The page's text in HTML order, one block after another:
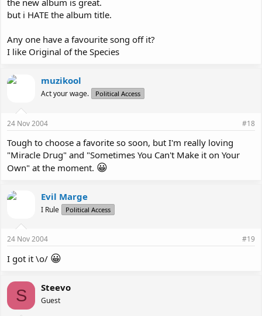
the new album is great.
but i HATE the album title.
Any one have a favourite song off it?
I like Original of the Species
muzikool
Act your wage. Political Access
24 Nov 2004 #18
Tough to choose a favorite so soon, but I'm really loving
"Miracle Drug" and "Sometimes You Can't Make it on Your
Own" at the moment. 😀
Evil Marge
I Rule Political Access
24 Nov 2004 #19
I got it \o/ 😀
S Steevo
Guest